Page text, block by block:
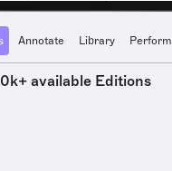
Annotate Library Perform
available Editions